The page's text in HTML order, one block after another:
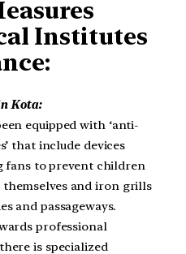
Institutes
Kota:
equipped with ‘anti-
that include devices
fans to prevent children
and iron grills
and passageways.
professional
is specialized